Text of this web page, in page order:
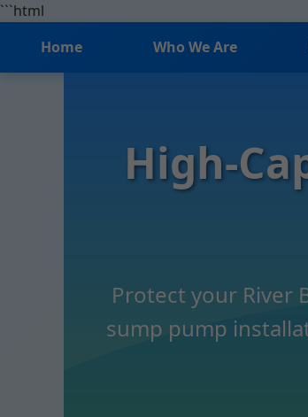
```html
Home
Who We Are
High-
Protect your River
sump pump